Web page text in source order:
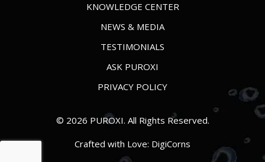
KNOWLEDGE CENTER
NEWS & MEDIA
TESTIMONIALS
ASK PUROXI
PRIVACY POLICY
© 2026 PUROXI. All Rights Reserved.
Crafted with Love: DigiCorns